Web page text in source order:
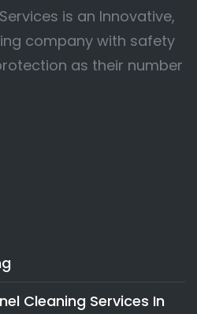
is an Innovative,
company with safety
as their number
Cleaning Services In